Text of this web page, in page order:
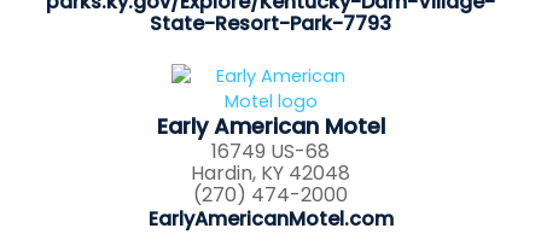
State-Resort-Park-7793
Early American Motel
16749 US-68
Hardin, KY 42048
(270) 474-2000
EarlyAmericanMotel.com